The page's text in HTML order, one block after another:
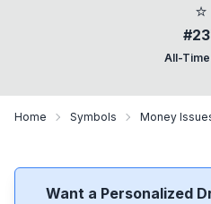
⭐
All-Time
Home Symbols Money
Want a Personalized